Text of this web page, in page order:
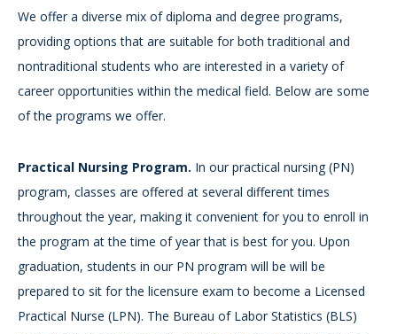
We offer a diverse mix of diploma and degree programs,
providing options that are suitable for both traditional and
nontraditional students who are interested in a variety of
career opportunities within the medical field. Below are some
of the programs we offer.
Practical Nursing Program. In our practical nursing (PN)
program, classes are offered at several different times
throughout the year, making it convenient for you to enroll in
the program at the time of year that is best for you. Upon
graduation, students in our PN program will be will be
prepared to sit for the licensure exam to become a Licensed
Practical Nurse (LPN). The Bureau of Labor Statistics (BLS)